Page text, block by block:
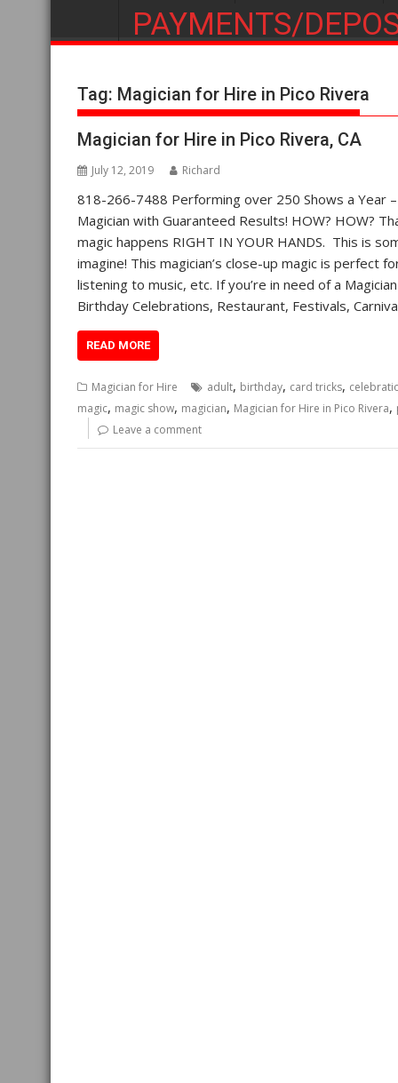
PAYMENTS/
Tag: Magician for Hire in Pico Rivera
Magician for Hire in Pico Rivera, CA
July 12, 2019 Richard
818-266-7488 Performing over 250 Shows a Year
Magician with Guaranteed Results! HOW? HOW?
magic happens RIGHT IN YOUR HANDS. This is
imagine! This magician’s close-up magic is perfect
listening to music, etc. If you’re in need of a
Birthday Celebrations, Restaurant, Festivals,
READ MORE
Magician for Hire adult, birthday, card tricks,
magic, magic show, magician, Magician for Hire in Pico Rivera,
Leave a comment